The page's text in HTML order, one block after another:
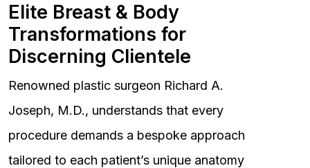
Elite Breast & Body
Transformations for
Discerning Clientele
Renowned plastic surgeon Richard A.
Joseph, M.D., understands that every
procedure demands a bespoke approach
tailored to each patient’s unique anatomy